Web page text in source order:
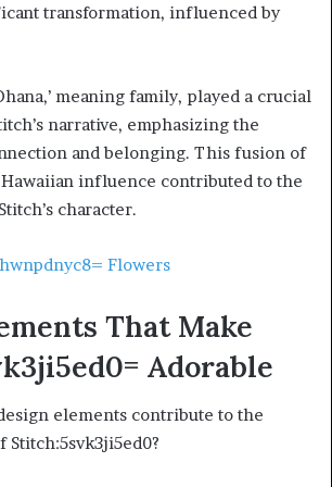
transformation, influenced by
meaning family, played a crucial
narrative, emphasizing the
and belonging. This fusion of
influence contributed to the
character.
Flowers
That Make
Adorable
elements contribute to the
Stitch:5svk3ji5ed0?